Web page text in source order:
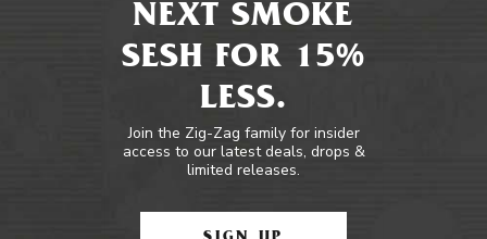
NEXT SMOKE
SESH FOR 15%
LESS.
Join the Zig-Zag family for insider
access to our latest deals, drops &
limited releases.